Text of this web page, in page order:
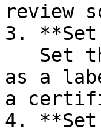
review
3.
as a
a
4. **Set